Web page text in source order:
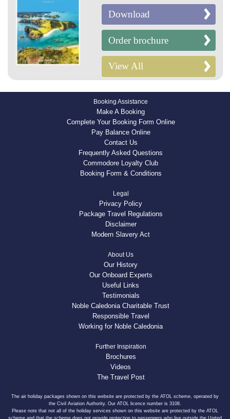
Download
Order brochure
View All
Booking Assistance
Make A Booking
Complete Your Booking Form Online
Pay Balance Online
Contact Us
Frequently Asked Questions
Commodore Loyalty Club
Booking Form & Conditions
Legal
Privacy Policy
Package Travel Regulations
Disclaimer
Modern Slavery Act
About Us
Our History
Our Onboard Experts
Useful Links
Testimonials
Noble Caledonia Charitable Trust
Responsible Travel
Working for Noble Caledonia
Further Inspiration
Brochures
Videos
The Travel Post
The air holiday packages shown on this website are protected by the ATOL scheme, operated by
the Civil Aviation Authority. Our ATOL licence number is 3108.
Please note that not all of the holiday services shown on this website are protected by the ATOL